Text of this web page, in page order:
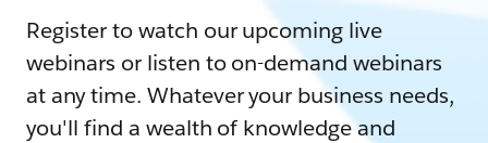
Register to watch our upcoming live
webinars or listen to on-demand webinars
at any time. Whatever your business needs,
you'll find a wealth of knowledge and